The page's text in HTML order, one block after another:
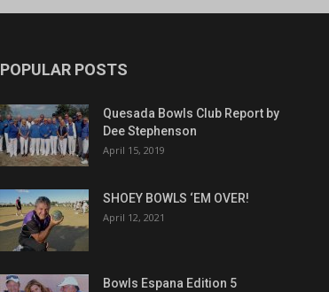
POPULAR POSTS
Quesada Bowls Club Report by
Dee Stephenson
April 15, 2019
SHOEY BOWLS ‘EM OVER!
April 12, 2021
Bowls Espana Edition 5